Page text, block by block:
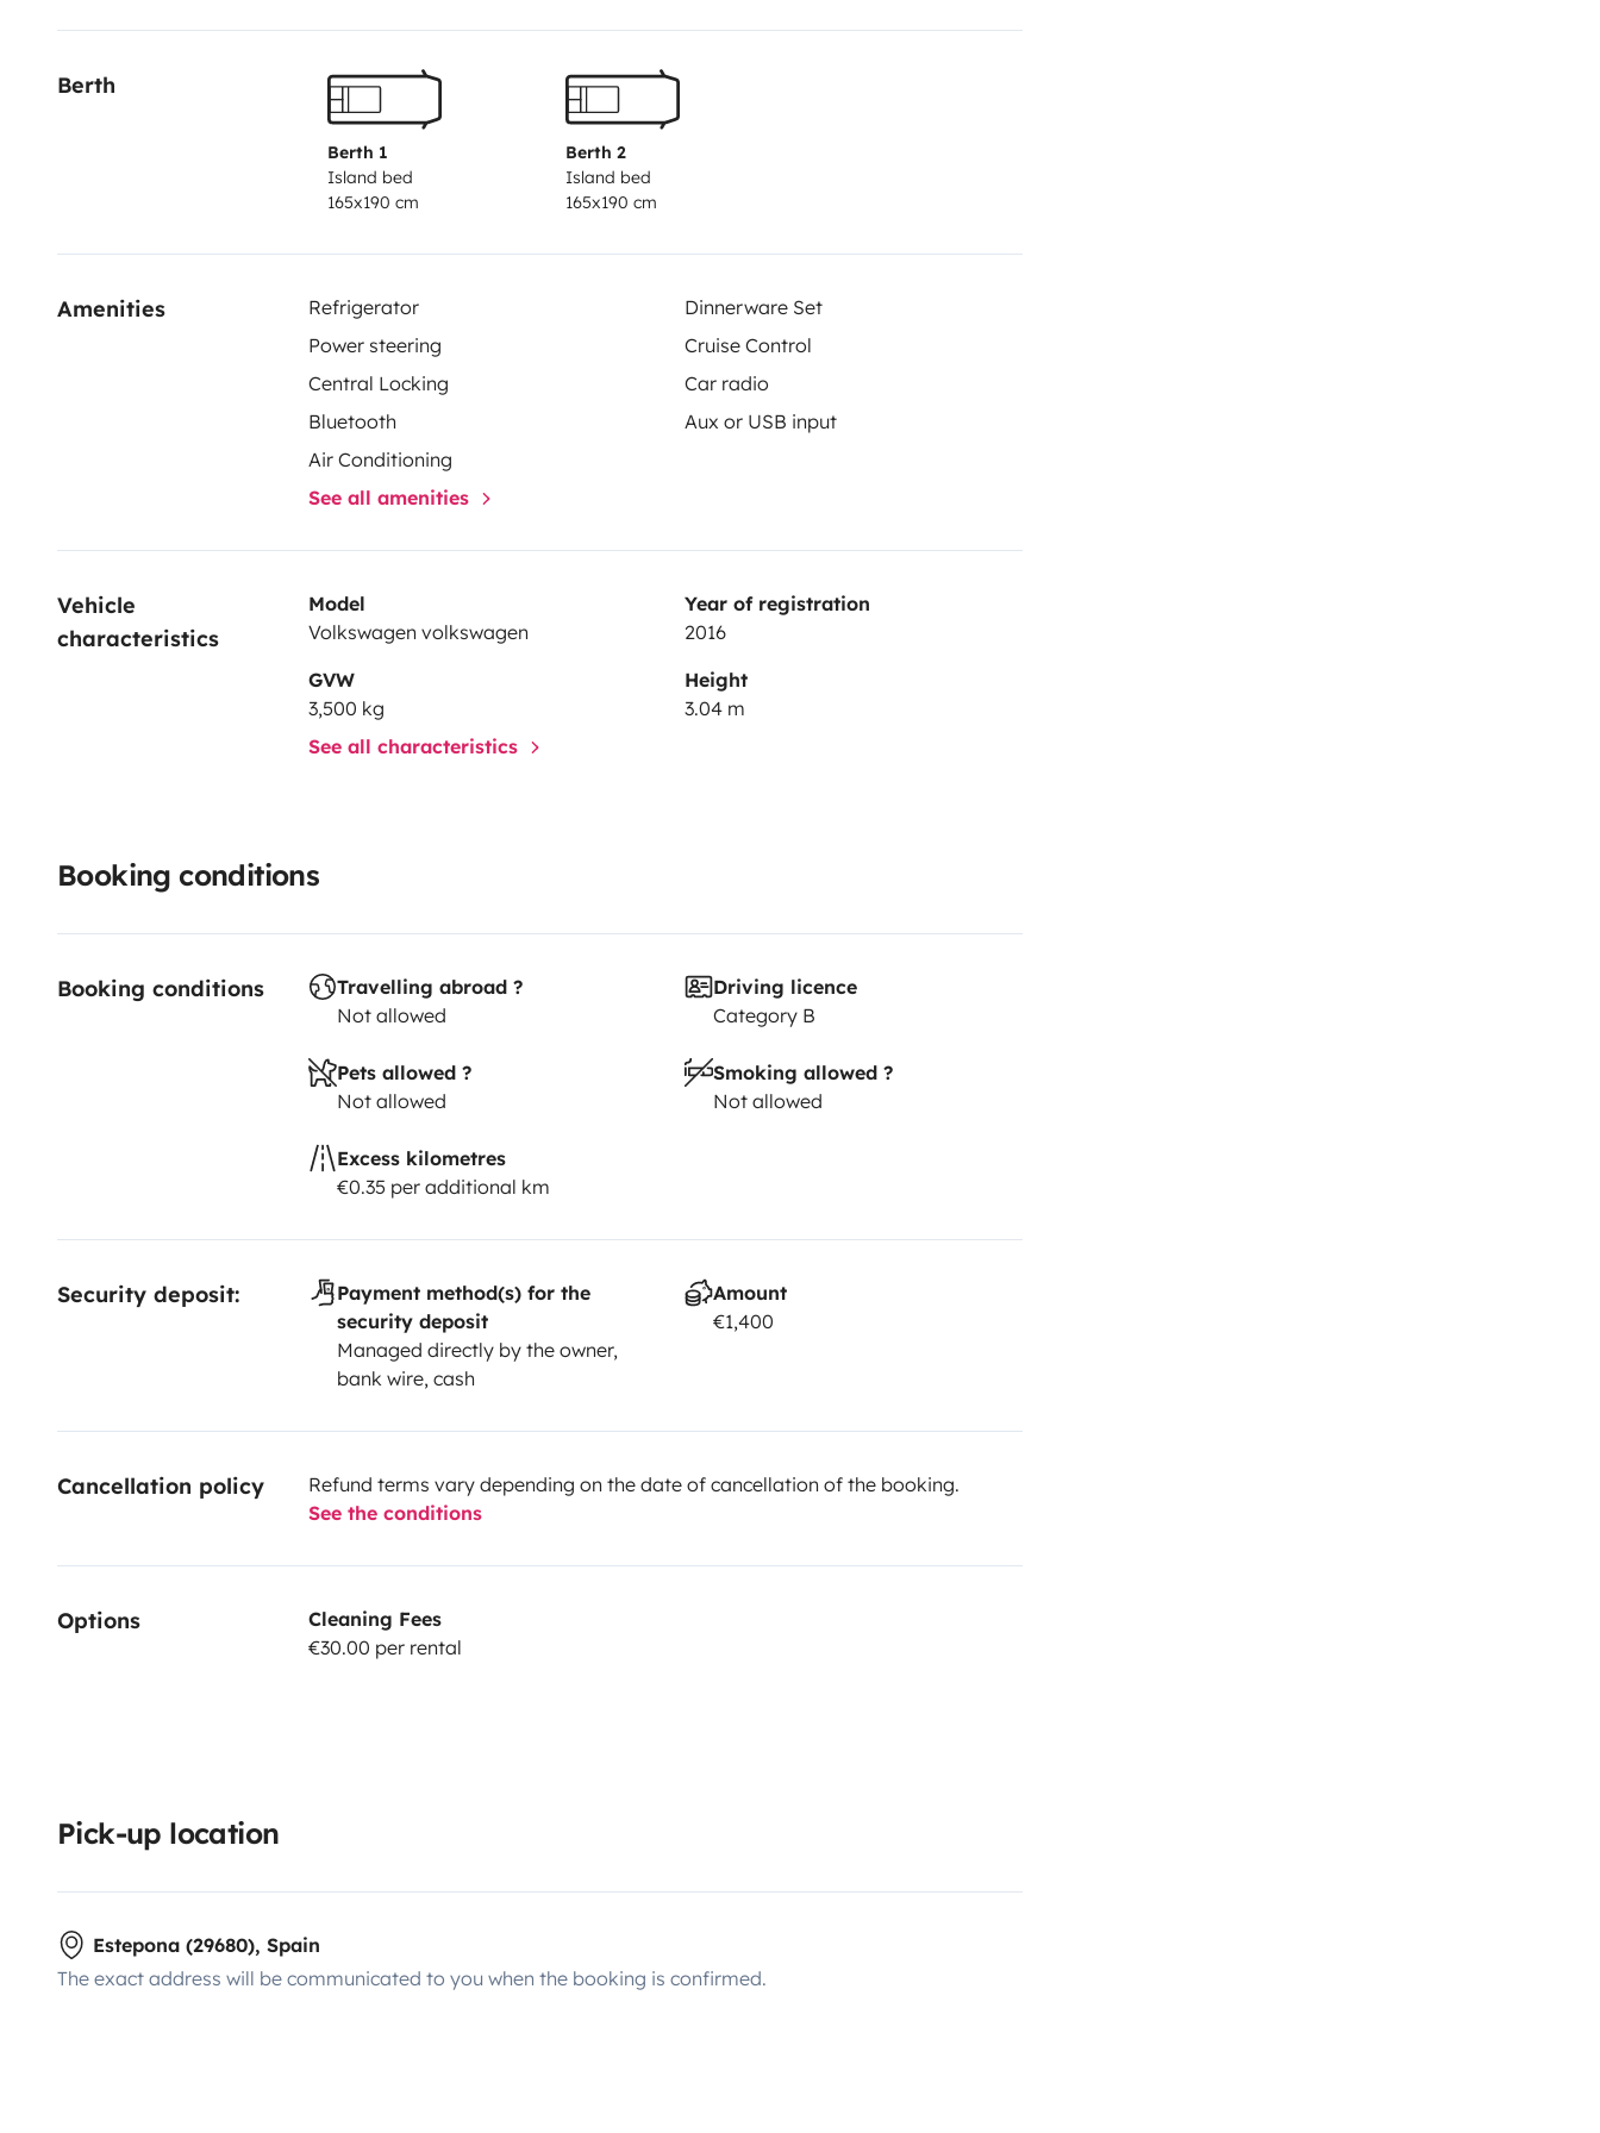
Berth
Berth 1
Island bed
165x190 cm
Berth 2
Island bed
165x190 cm
Amenities Refrigerator
Dinnerware Set
Power steering
Cruise Control
Central Locking
Car radio
Bluetooth
Aux or USB input
Air Conditioning
See all amenities
Vehicle
characteristics
Model
Volkswagen volkswagen
Year of registration
2016
GVW
3,500 kg
Height
3.04 m
See all characteristics
Booking conditions
Booking conditions
Travelling abroad ?
Not allowed
Driving licence
Category B
Pets allowed ?
Not allowed
Smoking allowed ?
Not allowed
Excess kilometres
€0.35 per additional km
Security deposit:
Payment method(s) for the
security deposit
Managed directly by the owner,
bank wire, cash
Amount
€1,400
Cancellation policy
Refund terms vary depending on the date of cancellation of the booking.
See the conditions
Options
Cleaning Fees
€30.00 per rental
Pick-up location
Estepona (29680), Spain
The exact address will be communicated to you when the booking is confirmed.